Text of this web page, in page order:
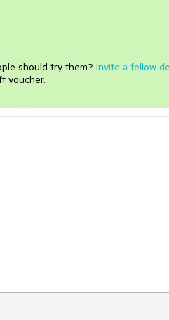
should try them? Invite a fellow
voucher.